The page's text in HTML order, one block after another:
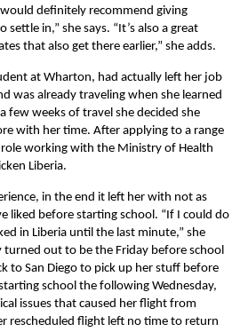
definitely recommend giving
in,” she says. “It’s also a great
that also get there earlier,” she adds.
at Wharton, had actually left her job
was already traveling when she learned
few weeks of travel she decided she
with her time. After applying to a range
working with the Ministry of Health
Liberia.
in the end it left her with not as
liked before starting school. “If I could do
in Liberia until the last minute,” she
turned out to be the Friday before school
to San Diego to pick up her stuff before
school the following Wednesday,
issues that caused her flight from
rescheduled flight left no time to return